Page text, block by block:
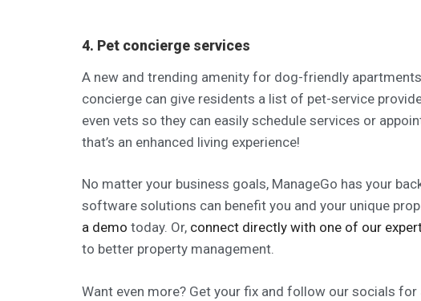
4. Pet concierge services
A new and trending amenity for dog-friendly
concierge can give residents a list of pet-service
even vets so they can easily schedule services or
that’s an enhanced living experience!
No matter your business goals, ManageGo has your
software solutions can benefit you and your unique
a demo today. Or, connect directly with one of our
to better property management.
Want even more? Get your fix and follow our socials